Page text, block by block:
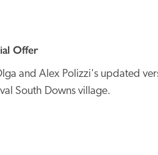
Offer
and Alex Polizzi's updated
South Downs village.